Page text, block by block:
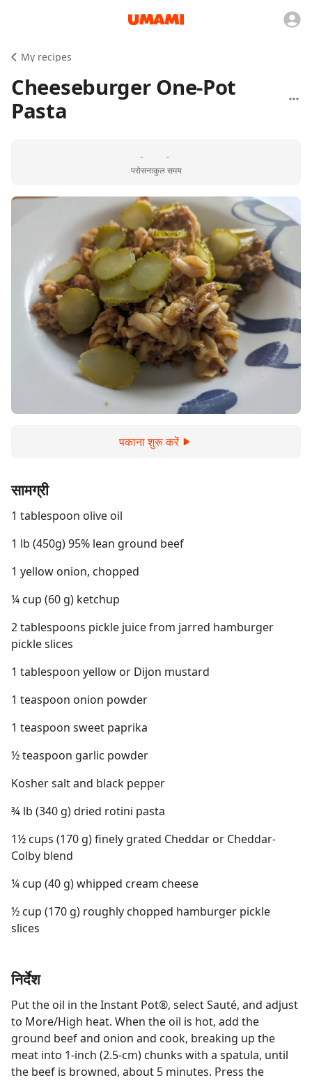
My recipes
Cheeseburger One-Pot
Pasta
-
परोसना
-
कुल समय
पकाना शुरू करें
सामग्री
1 tablespoon olive oil
1 lb (450g) 95% lean ground beef
1 yellow onion, chopped
¼ cup (60 g) ketchup
2 tablespoons pickle juice from jarred hamburger
pickle slices
1 tablespoon yellow or Dijon mustard
1 teaspoon onion powder
1 teaspoon sweet paprika
½ teaspoon garlic powder
Kosher salt and black pepper
¾ lb (340 g) dried rotini pasta
1½ cups (170 g) finely grated Cheddar or Cheddar-
Colby blend
¼ cup (40 g) whipped cream cheese
½ cup (170 g) roughly chopped hamburger pickle
slices
निर्देश
Put the oil in the Instant Pot®, select Sauté, and adjust
to More/High heat. When the oil is hot, add the
ground beef and onion and cook, breaking up the
meat into 1-inch (2.5-cm) chunks with a spatula, until
the beef is browned, about 5 minutes. Press the